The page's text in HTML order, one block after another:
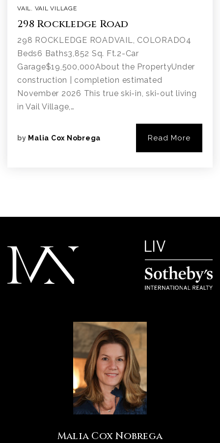
VAIL, VAIL VILLAGE
298 Rockledge Road
298 ROCKLEDGE ROADVAIL, COLORADO4
Beds6 Baths3,852 Sq. Ft.2-Car
Garage$19,500,000About the PropertyUnder
construction | completion estimated
November 2026 This true ski-in, ski-out living
in Vail Village,…
by Malia Cox Nobrega Read More
Malia Cox Nobrega